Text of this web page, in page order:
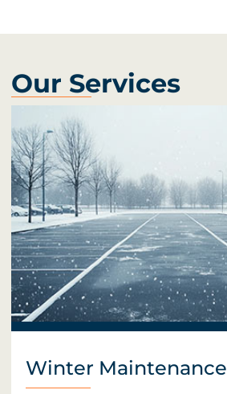
Our Services
Winter Maintenance